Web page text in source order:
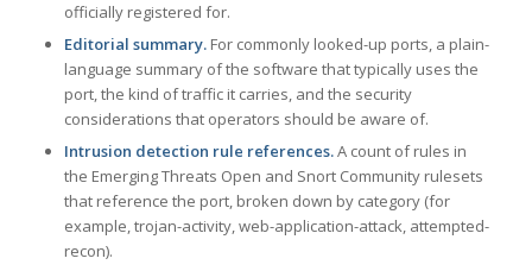
officially registered for.
Editorial summary.For commonly looked-up ports, a plain-
language summary of the software that typically uses the
port, the kind of traffic it carries, and the security
considerations that operators should be aware of.
Intrusion detection rule references.A count of rules in
the Emerging Threats Open and Snort Community rulesets
that reference the port, broken down by category (for
example, trojan-activity, web-application-attack, attempted-
recon).